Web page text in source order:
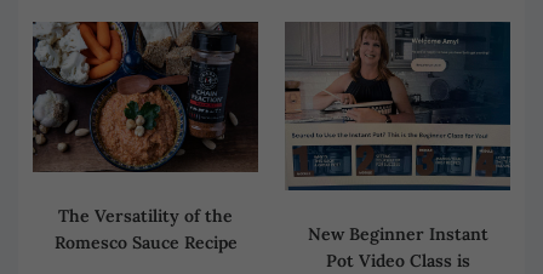
The Versatility of the
Romesco Sauce Recipe
New Beginner Instant
Pot Video Class is